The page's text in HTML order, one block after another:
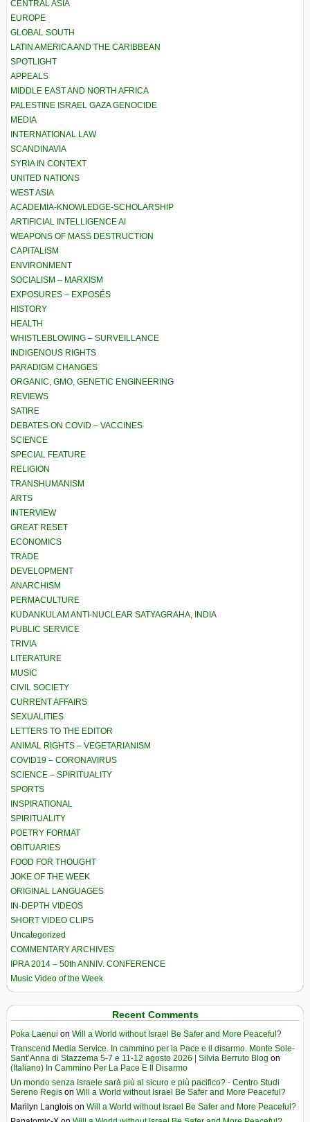
CENTRAL ASIA
EUROPE
GLOBAL SOUTH
LATIN AMERICA AND THE CARIBBEAN
SPOTLIGHT
APPEALS
MIDDLE EAST AND NORTH AFRICA
PALESTINE ISRAEL GAZA GENOCIDE
MEDIA
INTERNATIONAL LAW
SCANDINAVIA
SYRIA IN CONTEXT
UNITED NATIONS
WEST ASIA
ACADEMIA-KNOWLEDGE-SCHOLARSHIP
ARTIFICIAL INTELLIGENCE AI
WEAPONS OF MASS DESTRUCTION
CAPITALISM
ENVIRONMENT
SOCIALISM – MARXISM
EXPOSURES – EXPOSÉS
HISTORY
HEALTH
WHISTLEBLOWING – SURVEILLANCE
INDIGENOUS RIGHTS
PARADIGM CHANGES
ORGANIC, GMO, GENETIC ENGINEERING
REVIEWS
SATIRE
DEBATES ON COVID – VACCINES
SCIENCE
SPECIAL FEATURE
RELIGION
TRANSHUMANISM
ARTS
INTERVIEW
GREAT RESET
ECONOMICS
TRADE
DEVELOPMENT
ANARCHISM
PERMACULTURE
KUDANKULAM ANTI-NUCLEAR SATYAGRAHA, INDIA
PUBLIC SERVICE
TRIVIA
LITERATURE
MUSIC
CIVIL SOCIETY
CURRENT AFFAIRS
SEXUALITIES
LETTERS TO THE EDITOR
ANIMAL RIGHTS – VEGETARIANISM
COVID19 – CORONAVIRUS
SCIENCE – SPIRITUALITY
SPORTS
INSPIRATIONAL
SPIRITUALITY
POETRY FORMAT
OBITUARIES
FOOD FOR THOUGHT
JOKE OF THE WEEK
ORIGINAL LANGUAGES
IN-DEPTH VIDEOS
SHORT VIDEO CLIPS
Uncategorized
COMMENTARY ARCHIVES
IPRA 2014 – 50th ANNIV. CONFERENCE
Music Video of the Week
Recent Comments
Poka Laenui on Will a World without Israel Be Safer and More Peaceful?
Transcend Media Service. In cammino per la Pace e il disarmo. Monte Sole-
Sant’Anna di Stazzema 5-7 e 11-12 agosto 2026 | Silvia Berruto Blog on
(Italiano) In Cammino Per La Pace E Il Disarmo
Un mondo senza Israele sarà più al sicuro e più pacifico? - Centro Studi
Sereno Regis on Will a World without Israel Be Safer and More Peaceful?
Marilyn Langlois on Will a World without Israel Be Safer and More Peaceful?